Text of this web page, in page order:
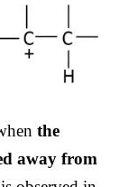
the
away from